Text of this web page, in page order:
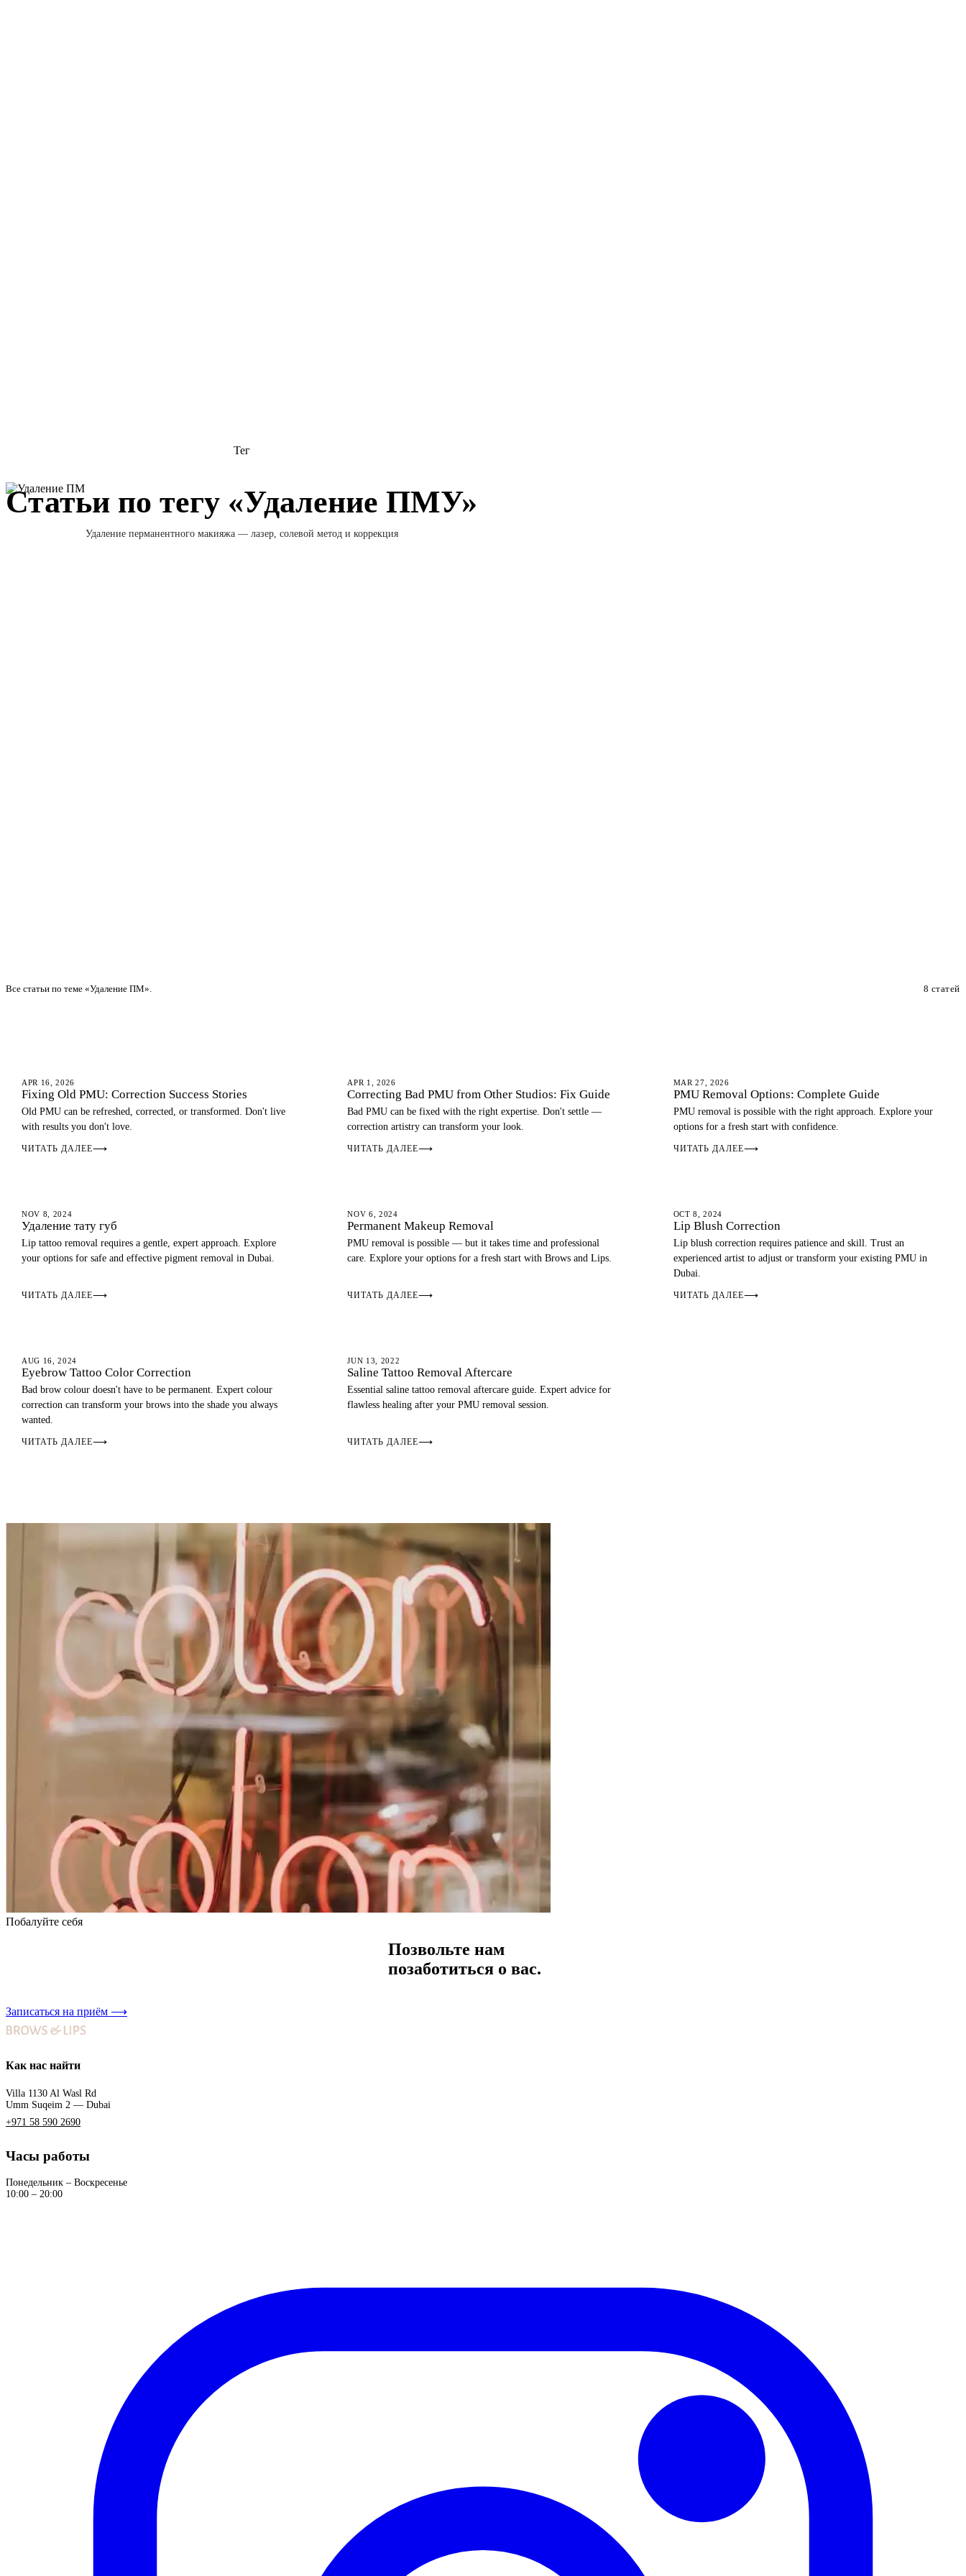
Тег
Статьи по тегу «Удаление ПМУ»
Удаление перманентного макияжа — лазер, солевой метод и коррекция
Все статьи по теме «Удаление ПМ». 8 статей
EYEBROWS
APR 16, 2026
Fixing Old PMU: Correction Success Stories
Old PMU can be refreshed, corrected, or transformed. Don't live
with results you don't love.
ЧИТАТЬ ДАЛЕЕ⟶
EYEBROWS
APR 1, 2026
Correcting Bad PMU from Other Studios: Fix Guide
Bad PMU can be fixed with the right expertise. Don't settle —
correction artistry can transform your look.
ЧИТАТЬ ДАЛЕЕ⟶
PMU GUIDE
MAR 27, 2026
PMU Removal Options: Complete Guide
PMU removal is possible with the right approach. Explore your
options for a fresh start with confidence.
ЧИТАТЬ ДАЛЕЕ⟶
LIP BLUSH
NOV 8, 2024
Удаление тату губ
Lip tattoo removal requires a gentle, expert approach. Explore
your options for safe and effective pigment removal in Dubai.
ЧИТАТЬ ДАЛЕЕ⟶
PMU GUIDE
NOV 6, 2024
Permanent Makeup Removal
PMU removal is possible — but it takes time and professional
care. Explore your options for a fresh start with Brows and Lips.
ЧИТАТЬ ДАЛЕЕ⟶
LIP BLUSH
OCT 8, 2024
Lip Blush Correction
Lip blush correction requires patience and skill. Trust an
experienced artist to adjust or transform your existing PMU in
Dubai.
ЧИТАТЬ ДАЛЕЕ⟶
EYEBROWS
AUG 16, 2024
Eyebrow Tattoo Color Correction
Bad brow colour doesn't have to be permanent. Expert colour
correction can transform your brows into the shade you always
wanted.
ЧИТАТЬ ДАЛЕЕ⟶
AFTERCARE
JUN 13, 2022
Saline Tattoo Removal Aftercare
Essential saline tattoo removal aftercare guide. Expert advice for
flawless healing after your PMU removal session.
ЧИТАТЬ ДАЛЕЕ⟶
Побалуйте себя
Позвольте нам
позаботиться о вас.
Записаться на приём ⟶
Как нас найти
Villa 1130 Al Wasl Rd
Umm Suqeim 2 — Dubai
+971 58 590 2690
Часы работы
Понедельник – Воскресенье
10:00 – 20:00